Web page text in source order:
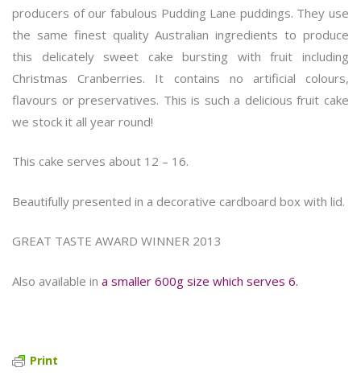
producers of our fabulous Pudding Lane puddings. They use
the same finest quality Australian ingredients to produce
this delicately sweet cake bursting with fruit including
Christmas Cranberries. It contains no artificial colours,
flavours or preservatives. This is such a delicious fruit cake
we stock it all year round!
This cake serves about 12 – 16.
Beautifully presented in a decorative cardboard box with lid.
GREAT TASTE AWARD WINNER 2013
Also available in a smaller 600g size which serves 6.
Print